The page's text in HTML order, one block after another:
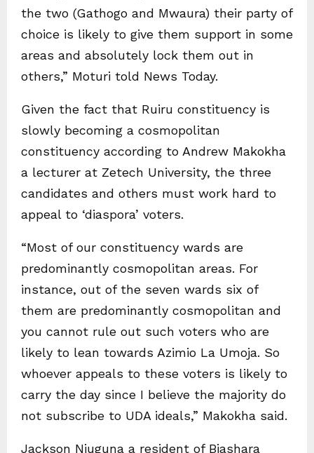
the two (Gathogo and Mwaura) their party of
choice is likely to give them support in some
areas and absolutely lock them out in
others,” Moturi told News Today.
Given the fact that Ruiru constituency is
slowly becoming a cosmopolitan
constituency according to Andrew Makokha
a lecturer at Zetech University, the three
candidates and others must work hard to
appeal to ‘diaspora’ voters.
“Most of our constituency wards are
predominantly cosmopolitan areas. For
instance, out of the seven wards six of
them are predominantly cosmopolitan and
you cannot rule out such voters who are
likely to lean towards Azimio La Umoja. So
whoever appeals to these voters is likely to
carry the day since I believe the majority do
not subscribe to UDA ideals,” Makokha said.
Jackson Njuguna a resident of Biashara